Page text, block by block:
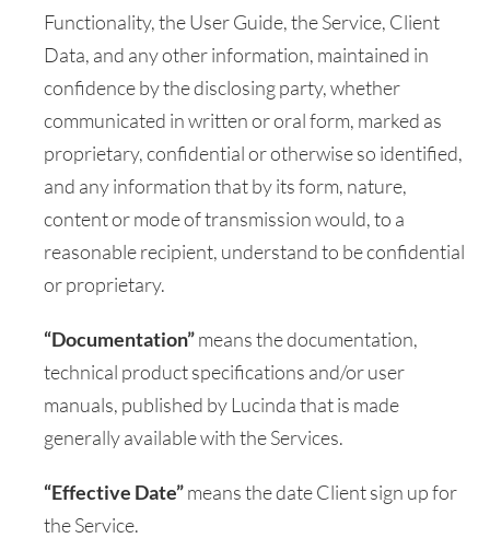
Functionality, the User Guide, the Service, Client
Data, and any other information, maintained in
confidence by the disclosing party, whether
communicated in written or oral form, marked as
proprietary, confidential or otherwise so identified,
and any information that by its form, nature,
content or mode of transmission would, to a
reasonable recipient, understand to be confidential
or proprietary.
“Documentation”means the documentation,
technical product specifications and/or user
manuals, published by Lucinda that is made
generally available with the Services.
“Effective Date”means the date Client sign up for
the Service.